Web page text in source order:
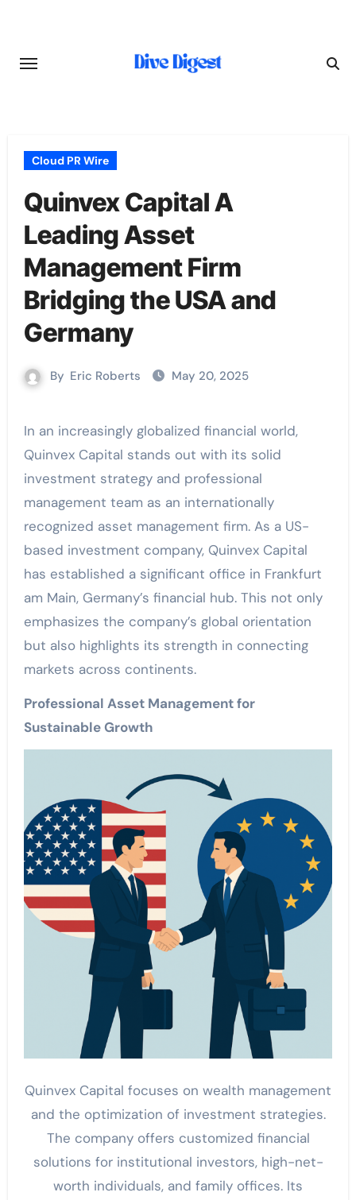
content
Cloud PR Wire
Quinvex Capital A
Leading Asset
Management Firm
Bridging the USA and
Germany
By Eric Roberts May 20, 2025
In an increasingly globalized financial world,
Quinvex Capital stands out with its solid
investment strategy and professional
management team as an internationally
recognized asset management firm. As a US-
based investment company, Quinvex Capital
has established a significant office in Frankfurt
am Main, Germany’s financial hub. This not only
emphasizes the company’s global orientation
but also highlights its strength in connecting
markets across continents.
Professional Asset Management for
Sustainable Growth
Quinvex Capital focuses on wealth management
and the optimization of investment strategies.
The company offers customized financial
solutions for institutional investors, high-net-
worth individuals, and family offices. Its